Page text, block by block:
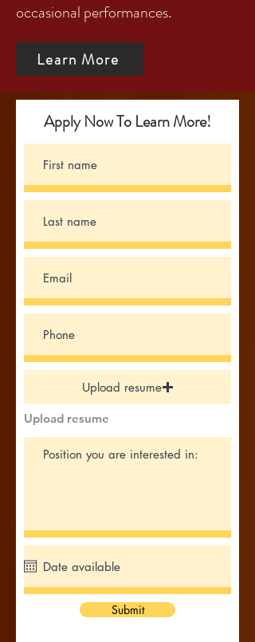
occasional performances.
Learn More
Apply Now To Learn More!
Upload resume
Upload resume
Submit